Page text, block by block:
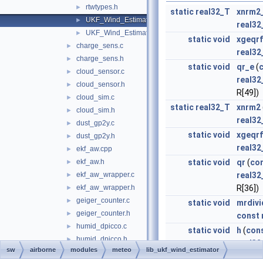
► rtwtypes.h
► UKF_Wind_Estimator.c
► UKF_Wind_Estimator.h
► charge_sens.c
► charge_sens.h
► cloud_sensor.c
► cloud_sensor.h
► cloud_sim.c
► cloud_sim.h
► dust_gp2y.c
► dust_gp2y.h
► ekf_aw.cpp
► ekf_aw.h
► ekf_aw_wrapper.c
► ekf_aw_wrapper.h
► geiger_counter.c
► geiger_counter.h
► humid_dpicco.c
► humid_dpicco.h
► humid_hih.c
static real32_T
staticvoid
staticvoid qr_e(
R[49])
static real32_T xnrm2
staticvoid
xgeqrf
staticvoid qr (
R[36])
staticvoid
const
staticvoid h (
sw airborne modules meteo lib_ukf_wind_estimator